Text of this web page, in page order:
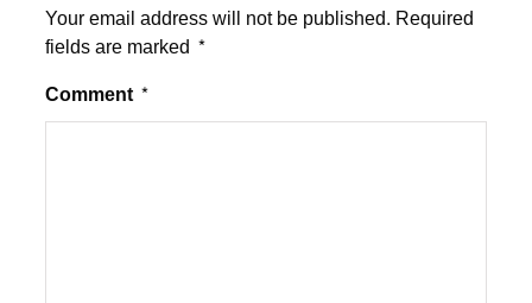
Your email address will not be published. Required
fields are marked *
Comment *